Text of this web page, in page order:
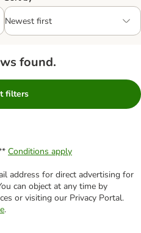
found.
filters
Conditions apply
address for direct advertising for
can object at any time by
or visiting our Privacy Portal.
.